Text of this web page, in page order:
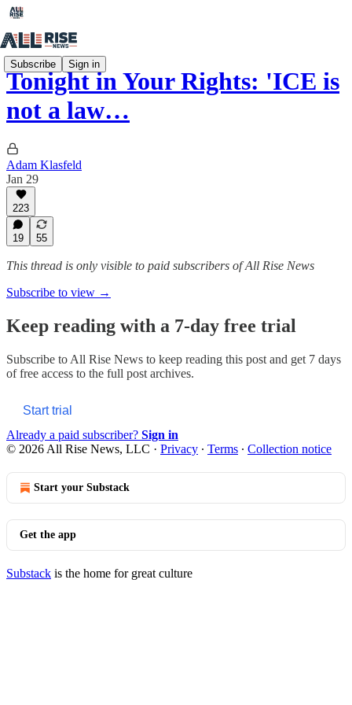
Subscribe Sign in
Tonight in Your Rights: 'ICE is
not a law…
Adam Klasfeld
Jan 29
223
19 55
This thread is only visible to paid subscribers of All Rise News
Subscribe to view →
Keep reading with a 7-day free trial
Subscribe to All Rise News to keep reading this post and get 7 days
of free access to the full post archives.
Start trial
Already a paid subscriber? Sign in
© 2026 All Rise News, LLC · Privacy ∙ Terms ∙ Collection notice
Start your Substack
Get the app
Substack is the home for great culture